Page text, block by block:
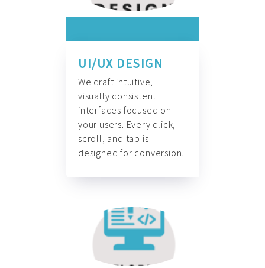
UI/UX DESIGN
We craft intuitive,
visually consistent
interfaces focused on
your users. Every click,
scroll, and tap is
designed for conversion.